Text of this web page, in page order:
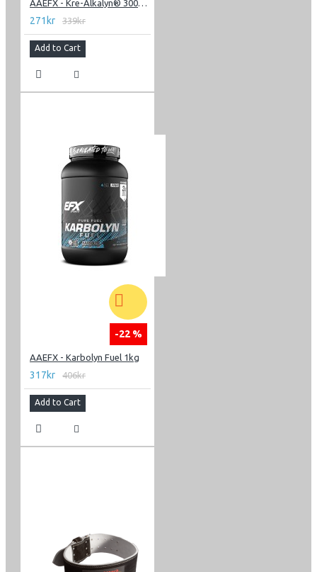
AAEFX - Kre-Alkalyn® 3000 - 120 Capsules
271kr 339kr
Add to Cart
-22 %
AAEFX - Karbolyn Fuel 1kg
317kr 406kr
Add to Cart